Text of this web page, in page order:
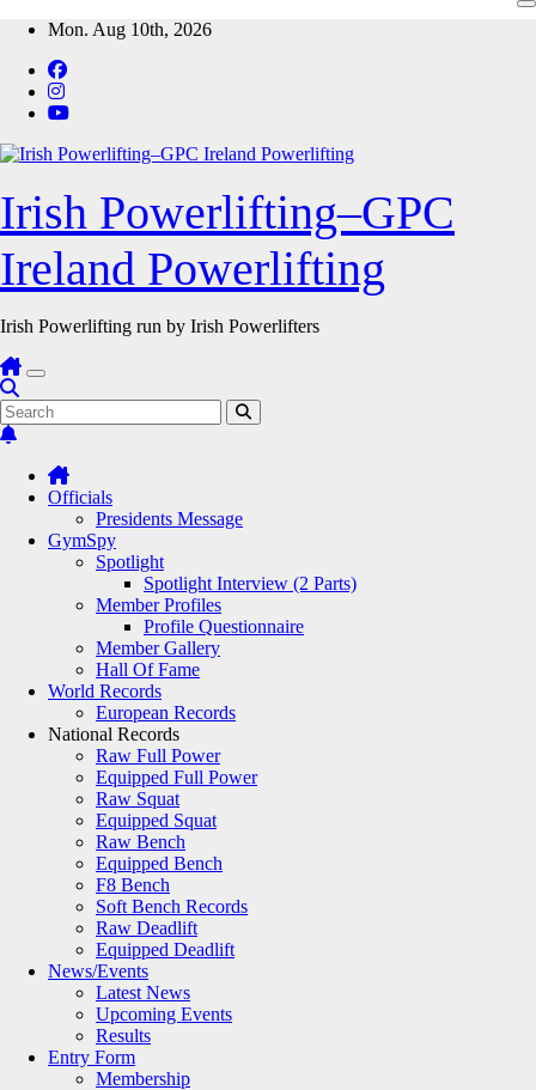
Skip
content
Mon. Aug 10th, 2026
Irish Powerlifting–GPC
Ireland Powerlifting
Irish Powerlifting run by Irish Powerlifters
Officials
Presidents Message
GymSpy
Spotlight
Spotlight Interview (2 Parts)
Member Profiles
Profile Questionnaire
Member Gallery
Hall Of Fame
World Records
European Records
National Records
Raw Full Power
Equipped Full Power
Raw Squat
Equipped Squat
Raw Bench
Equipped Bench
F8 Bench
Soft Bench Records
Raw Deadlift
Equipped Deadlift
News/Events
Latest News
Upcoming Events
Results
Entry Form
Membership